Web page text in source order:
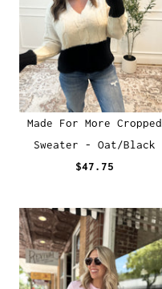
Made For More Cropped
Sweater - Oat/Black
$47.75